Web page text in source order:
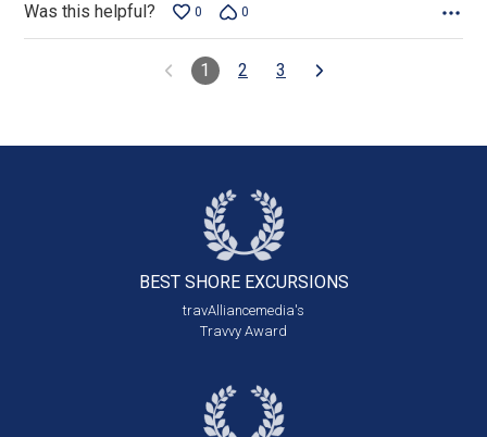
Was this helpful? 0 0
1 2 3
BEST SHORE EXCURSIONS
travAlliancemedia's
Travvy Award